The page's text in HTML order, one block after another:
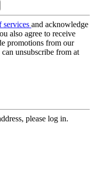
services and acknowledge
also agree to receive
promotions from our
unsubscribe from at
please log in.